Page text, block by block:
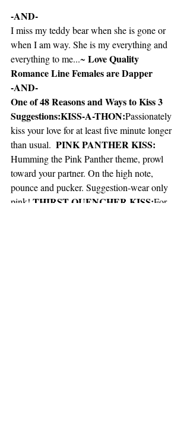
-AND-
I miss my teddy bear when she is gone or
when I am way. She is my everything and
everything to me...~ Love Quality
Romance Line Females are Dapper
-AND-
One of 48 Reasons and Ways to Kiss 3
Suggestions:KISS-A-THON:Passionately
kiss your love for at least five minute longer
than usual.
  PINK PANTHER KISS:
Humming the Pink Panther theme, prowl
toward your partner. On the high note,
pounce and pucker. Suggestion-wear only
pink! THIRST QUENCHER KISS:For